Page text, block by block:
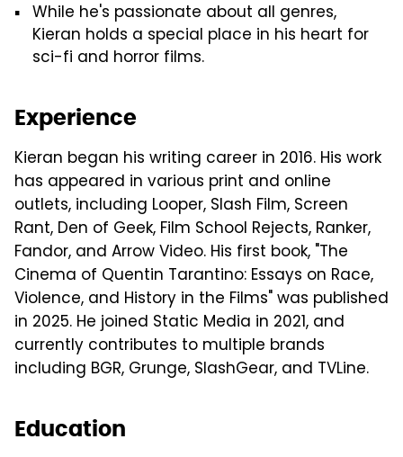
While he's passionate about all genres,
Kieran holds a special place in his heart for
sci-fi and horror films.
Experience
Kieran began his writing career in 2016. His work
has appeared in various print and online
outlets, including Looper, Slash Film, Screen
Rant, Den of Geek, Film School Rejects, Ranker,
Fandor, and Arrow Video. His first book, "The
Cinema of Quentin Tarantino: Essays on Race,
Violence, and History in the Films" was published
in 2025. He joined Static Media in 2021, and
currently contributes to multiple brands
including BGR, Grunge, SlashGear, and TVLine.
Education